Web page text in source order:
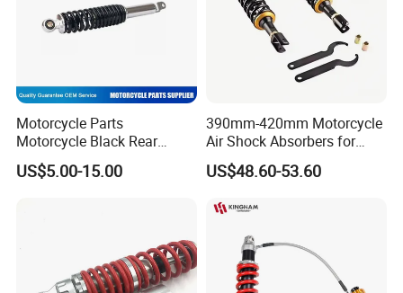
Motorcycle Parts
Motorcycle Black Rear
Shock Absorber for Ws-175
US$5.00-15.00
390mm-420mm Motorcycle
Air Shock Absorbers for
Honda Suzuki YAMAHA
Kawasaki ATV
US$48.60-53.60